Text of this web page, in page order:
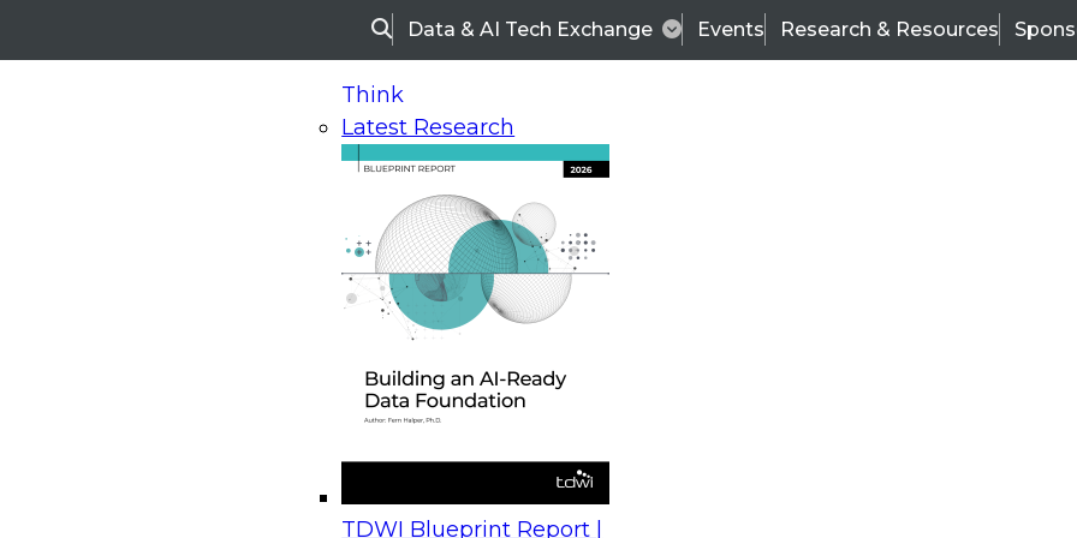
SearchData & AI Tech Exchange Events Research & Resources
Think
Latest Research
TDWI Blueprint Report |
On-Demand Webinars
Upcoming Webinars
Beyond the Contact Center: Turning Every Interaction into